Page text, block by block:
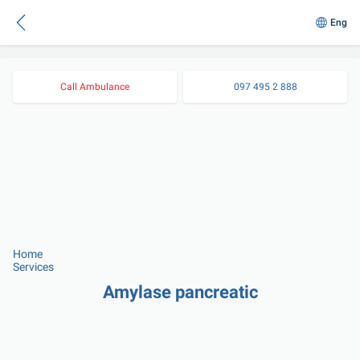
Eng
Call Ambulance 097 495 2 888
Home
Services
Amylase pancreatic